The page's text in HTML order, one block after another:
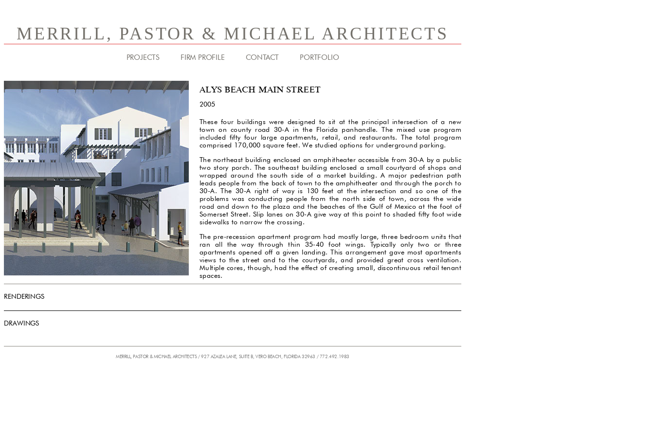
MERRILL, PASTOR & MICHAEL ARCHITECTS
PROJECTS FIRM PROFILE CONTACT PORTFOLIO
ALYS BEACH MAIN STREET
2005
These four buildings were designed to sit at the principal intersection of a new
town on county road 30-A in the Florida panhandle. The mixed use program
included fifty four large apartments, retail, and restaurants. The total program
comprised 170,000 square feet. We studied options for underground parking.
The northeast building enclosed an amphitheater accessible from 30-A by a public
two story porch. The southeast building enclosed a small courtyard of shops and
wrapped around the south side of a market building. A major pedestrian path
leads people from the back of town to the amphitheater and through the porch to
30-A. The 30-A right of way is 130 feet at the intersection and so one of the
problems was conducting people from the north side of town, across the wide
road and down to the plaza and the beaches of the Gulf of Mexico at the foot of
Somerset Street. Slip lanes on 30-A give way at this point to shaded fifty foot wide
sidewalks to narrow the crossing.
The pre-recession apartment program had mostly large, three bedroom units that
ran all the way through thin 35-40 foot wings. Typically only two or three
apartments opened off a given landing. This arrangement gave most apartments
views to the street and to the courtyards, and provided great cross ventilation.
Multiple cores, though, had the effect of creating small, discontinuous retail tenant
spaces.
RENDERINGS
DRAWINGS
MERRILL, PASTOR & MICHAEL ARCHITECTS / 927 AZALEA LANE, SUITE B, VERO BEACH, FLORIDA 32963 / 772.492.1983